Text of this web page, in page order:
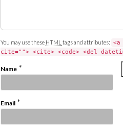
You may use these HTML tags and attributes:
cite=""> <cite> <code> <del
Name *
Email *